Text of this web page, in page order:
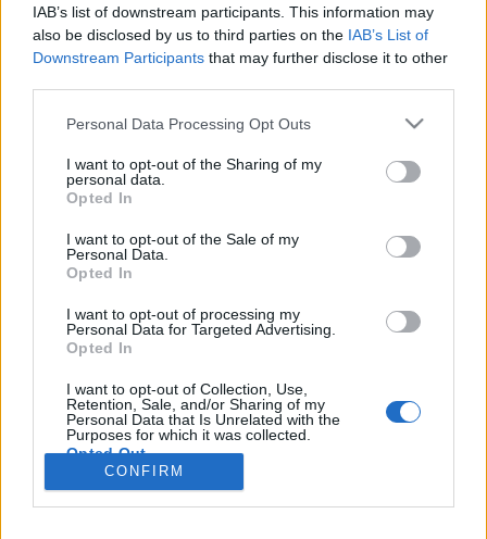
IAB’s list of downstream participants. This information may
also be disclosed by us to third parties on the IAB’s List of
Downstream Participants that may further disclose it to other
Please note that this website/app uses one or more Google
not limited to your visit or usage behaviour. You may click to
grant or deny consent to Google and its third-party tags to
use your data for below specified purposes in below Google
consent section.
Personal Data Processing Opt Outs
I want to opt-out of the Sharing of my
personal data.
Opted In
I want to opt-out of the Sale of my
Personal Data.
Opted In
I want to opt-out of processing my
Personal Data for Targeted Advertising.
Opted In
I want to opt-out of Collection, Use,
Retention, Sale, and/or Sharing of my
Personal Data that Is Unrelated with the
Purposes for which it was collected.
Opted Out
CONFIRM
Már ilyen is van - ugandai 419-es
átverés
Gyorsak a kártevő terjesztők és a csalók, ha a friss
történésekhez, eseményekhez kell igazodni, azokat
frappánsan kihasználni. Sorozatunk második
részében most szemlátomást az ugandai események
afrikai üzletember/özvegy/király ki akarja menteni